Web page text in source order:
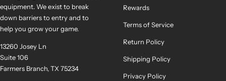
equipment. We exist to break
down barriers to entry and to
help you grow your game.
13260 Josey Ln
Suite 106
Farmers Branch, TX 75234
Rewards
Terms of Service
Return Policy
Shipping Policy
Privacy Policy